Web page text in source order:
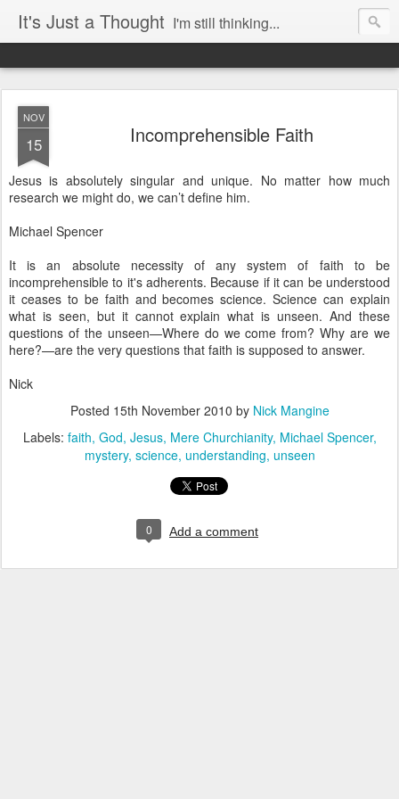
It's Just a Thought I'm still thinking...
NOV
15 Incomprehensible Faith
Jesus is absolutely singular and unique. No matter how much
research we might do, we can’t define him.
Michael Spencer
It is an absolute necessity of any system of faith to be
incomprehensible to it's adherents. Because if it can be understood
it ceases to be faith and becomes science. Science can explain
what is seen, but it cannot explain what is unseen. And these
questions of the unseen—Where do we come from? Why are we
here?—are the very questions that faith is supposed to answer.
Nick
Posted 15th November 2010 by Nick Mangine
Labels: faith God Jesus Mere Churchianity Michael Spencer
mystery science understanding unseen
0 Add a comment